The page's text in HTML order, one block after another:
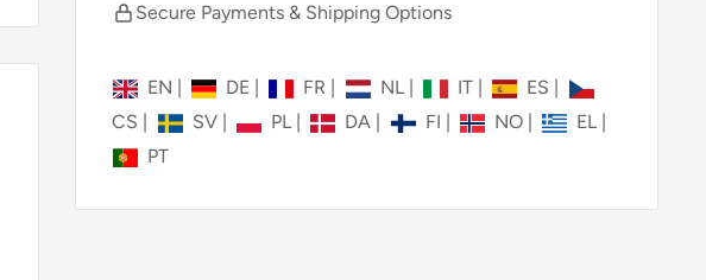
Secure Payments & Shipping Options
EN | DE | FR | NL | IT | ES |
CS | SV | PL | DA | FI | NO | EL |
PT